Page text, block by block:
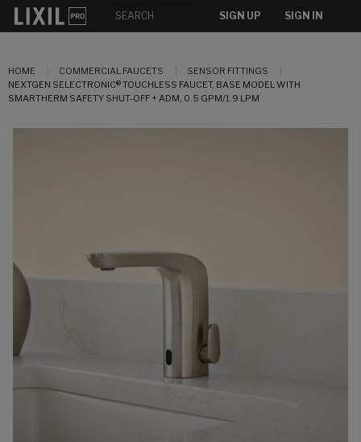
SIGN UP SIGN IN
HOME COMMERCIAL FAUCETS
SENSOR FITTINGS
NEXTGEN SELECTRONIC® TOUCHLESS FAUCET, BASE MODEL WITH
SMARTHERM SAFETY SHUT-OFF + ADM, 0.5 GPM/1.9 LPM